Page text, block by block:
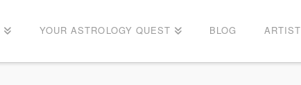
YOUR ASTROLOGY QUEST BLOG ARTIST